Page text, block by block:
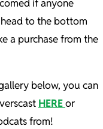
if anyone
to the bottom
a purchase from the
below, you can
HEREor
from!